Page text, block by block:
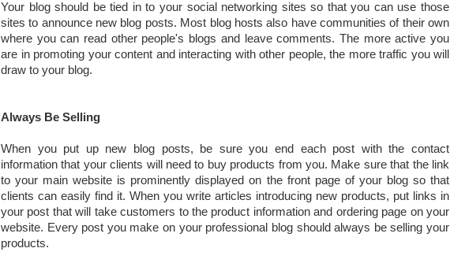
Your blog should be tied in to your social networking sites so that you can use those
sites to announce new blog posts. Most blog hosts also have communities of their own
where you can read other people's blogs and leave comments. The more active you
are in promoting your content and interacting with other people, the more traffic you will
draw to your blog.
Always Be Selling
When you put up new blog posts, be sure you end each post with the contact
information that your clients will need to buy products from you. Make sure that the link
to your main website is prominently displayed on the front page of your blog so that
clients can easily find it. When you write articles introducing new products, put links in
your post that will take customers to the product information and ordering page on your
website. Every post you make on your professional blog should always be selling your
products.